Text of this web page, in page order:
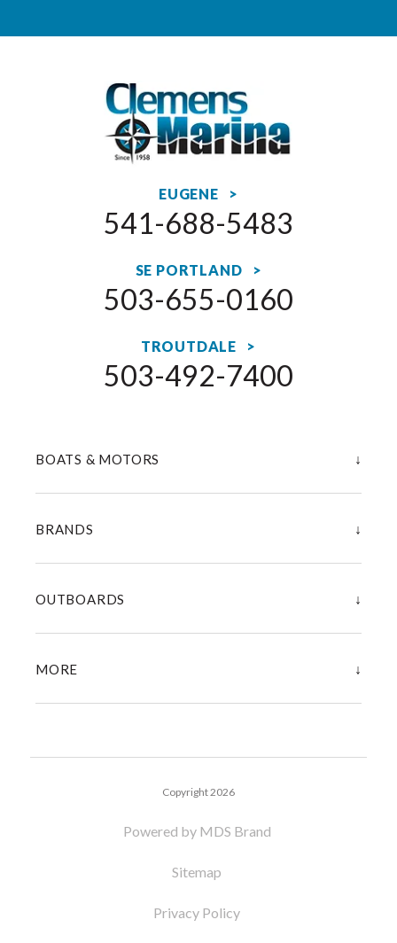
BOATS & MOTORS ↓
BRANDS ↓
OUTBOARDS ↓
MORE ↓
EUGENE >
541-688-5483
SE PORTLAND >
503-655-0160
TROUTDALE >
503-492-7400
Copyright 2026
Powered by MDS Brand
Sitemap
Privacy Policy